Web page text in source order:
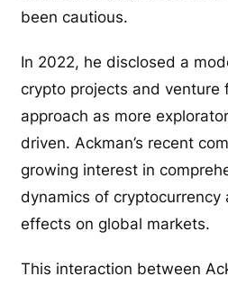
been cautious.
In 2022, he disclosed a
crypto projects and venture
approach as more
driven. Ackman’s recent
growing interest in
dynamics of cryptocurrency
effects on global markets.
This interaction between